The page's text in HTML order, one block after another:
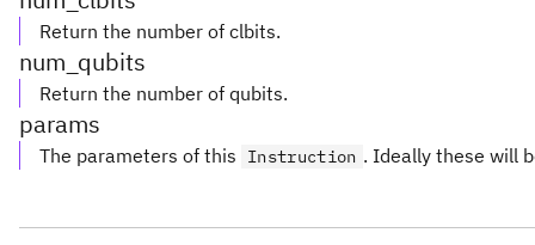
Return the number of clbits.
num_qubits
Return the number of qubits.
params
The parameters of this Instruction . Ideally these will